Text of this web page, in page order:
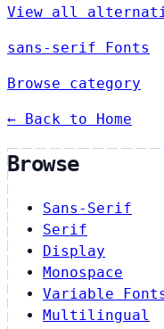
View all
sans-serif Fonts
Browse category
← Back to Home
Browse
Sans-Serif
Serif
Display
Monospace
Variable
Multilingual